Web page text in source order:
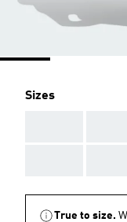
Sizes
True to size.